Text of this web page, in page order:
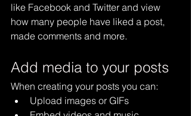
like Facebook and Twitter and view
how many people have liked a post,
made comments and more.
Add media to your posts
When creating your posts you can:
Upload images or GIFs